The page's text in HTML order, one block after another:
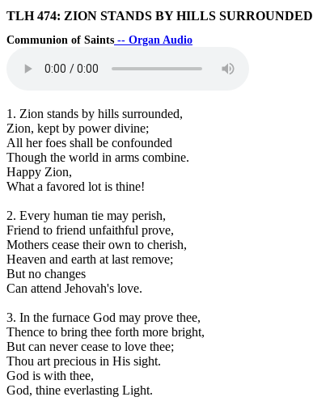
TLH 474: ZION STANDS BY HILLS SURROUNDED
Communion of Saints -- Organ Audio
1. Zion stands by hills surrounded,
Zion, kept by power divine;
All her foes shall be confounded
Though the world in arms combine.
Happy Zion,
What a favored lot is thine!
2. Every human tie may perish,
Friend to friend unfaithful prove,
Mothers cease their own to cherish,
Heaven and earth at last remove;
But no changes
Can attend Jehovah's love.
3. In the furnace God may prove thee,
Thence to bring thee forth more bright,
But can never cease to love thee;
Thou art precious in His sight.
God is with thee,
God, thine everlasting Light.